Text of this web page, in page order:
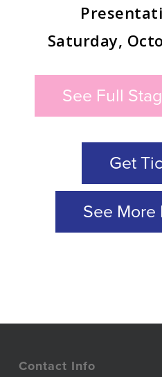
Saturday,
See Full
Get
See More
Contact Info